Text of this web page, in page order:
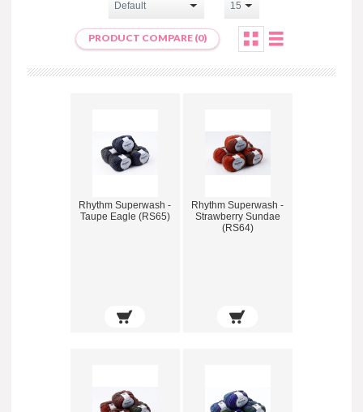
PRODUCT COMPARE (0)
Rhythm Superwash -
Taupe Eagle (RS65)
Rhythm Superwash -
Strawberry Sundae
(RS64)